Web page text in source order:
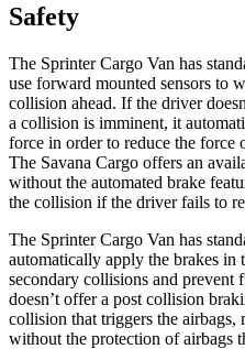
Safety
The Sprinter Cargo Van has
use forward mounted sensors to
collision ahead. If the driver
a collision is imminent, it
force in order to reduce the force
The Savana Cargo offers an
without the automated brake
the collision if the driver fails to
The Sprinter Cargo Van has
automatically apply the brakes in
secondary collisions and prevent
doesn’t offer a post collision
collision that triggers the airbags,
without the protection of airbags